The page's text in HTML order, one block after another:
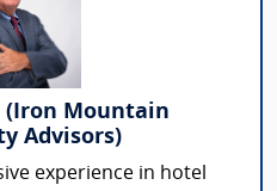
(Iron Mountain
Advisors)
experience in hotel